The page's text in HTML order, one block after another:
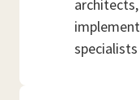
specialists